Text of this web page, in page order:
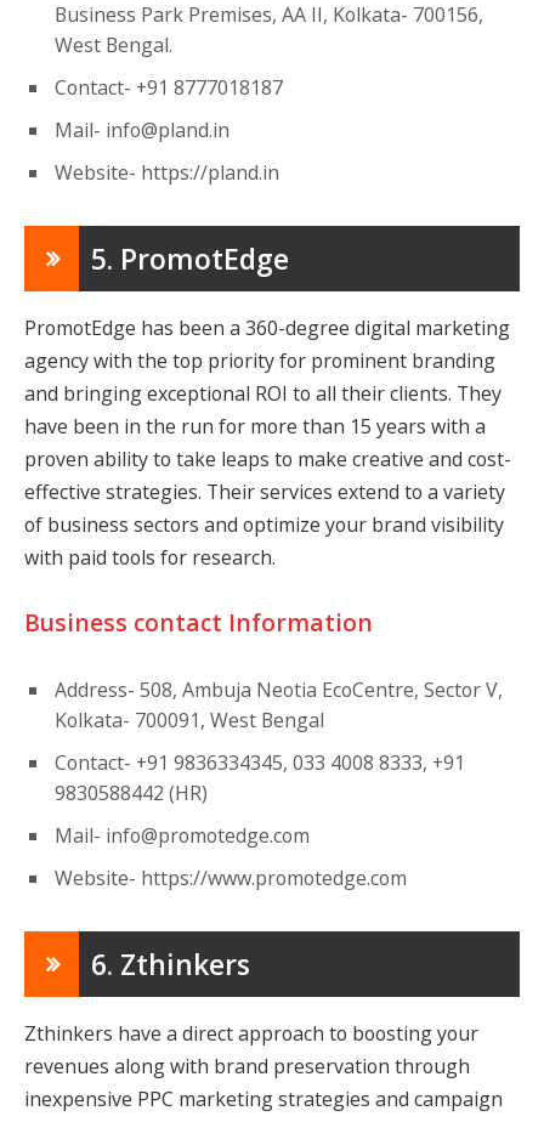
Business Park Premises, AA II, Kolkata- 700156,
West Bengal.
Contact- +91 8777018187
Mail- info@pland.in
Website- https://pland.in
5. PromotEdge
PromotEdge has been a 360-degree digital marketing
agency with the top priority for prominent branding
and bringing exceptional ROI to all their clients. They
have been in the run for more than 15 years with a
proven ability to take leaps to make creative and cost-
effective strategies. Their services extend to a variety
of business sectors and optimize your brand visibility
with paid tools for research.
Business contact Information
Address- 508, Ambuja Neotia EcoCentre, Sector V,
Kolkata- 700091, West Bengal
Contact- +91 9836334345, 033 4008 8333, +91
9830588442 (HR)
Mail- info@promotedge.com
Website- https://www.promotedge.com
6. Zthinkers
Zthinkers have a direct approach to boosting your
revenues along with brand preservation through
inexpensive PPC marketing strategies and campaign